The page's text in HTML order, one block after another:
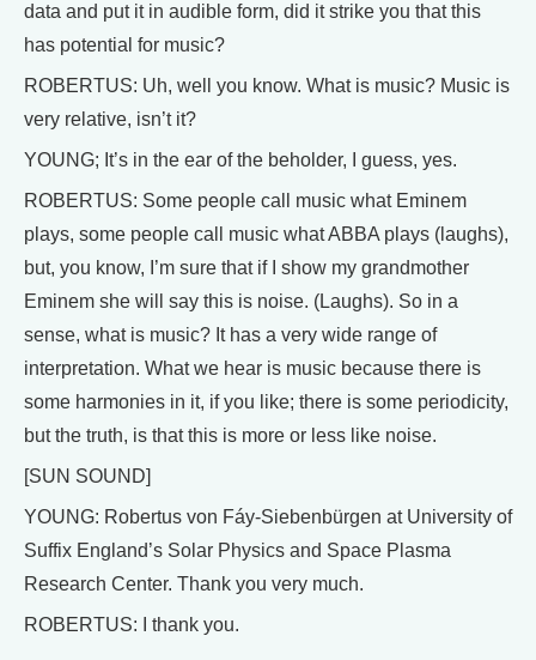
data and put it in audible form, did it strike you that this
has potential for music?
ROBERTUS: Uh, well you know. What is music? Music is
very relative, isn’t it?
YOUNG; It’s in the ear of the beholder, I guess, yes.
ROBERTUS: Some people call music what Eminem
plays, some people call music what ABBA plays (laughs),
but, you know, I’m sure that if I show my grandmother
Eminem she will say this is noise. (Laughs). So in a
sense, what is music? It has a very wide range of
interpretation. What we hear is music because there is
some harmonies in it, if you like; there is some periodicity,
but the truth, is that this is more or less like noise.
[SUN SOUND]
YOUNG: Robertus von Fáy-Siebenbürgen at University of
Suffix England’s Solar Physics and Space Plasma
Research Center. Thank you very much.
ROBERTUS: I thank you.